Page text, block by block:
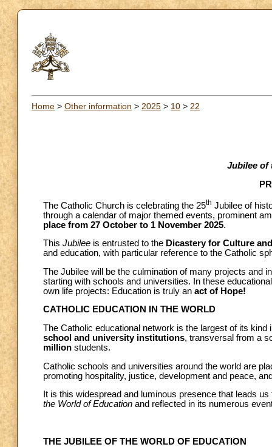
Home > Other information > 2025 > 10 > 22
Jubilee of
The Catholic Church is celebrating the 25th Jubilee of
through a calendar of major themed events, prominent
place from 27 October to 1 November 2025.
This Jubilee is entrusted to the Dicastery for Culture
and education, with particular reference to the Catholic
The Jubilee will be the culmination of many projects and
starting with schools and universities. In these
own life projects: Education is truly an act of Hope!
CATHOLIC EDUCATION IN THE WORLD
The Catholic educational network is the largest of its
school and university institutions, transversal from a
million students.
Catholic schools and universities around the world are
promoting hospitality, justice, development and peace,
It is this widespread and luminous presence that leads
the World of Education and reflected in its numerous
THE JUBILEE OF THE WORLD OF EDUCATION